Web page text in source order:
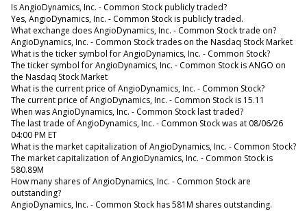
Is AngioDynamics, Inc. - Common Stock publicly traded?
Yes, AngioDynamics, Inc. - Common Stock is publicly traded.
What exchange does AngioDynamics, Inc. - Common Stock trade on?
AngioDynamics, Inc. - Common Stock trades on the Nasdaq Stock Market
What is the ticker symbol for AngioDynamics, Inc. - Common Stock?
The ticker symbol for AngioDynamics, Inc. - Common Stock is ANGO on
the Nasdaq Stock Market
What is the current price of AngioDynamics, Inc. - Common Stock?
The current price of AngioDynamics, Inc. - Common Stock is 15.11
When was AngioDynamics, Inc. - Common Stock last traded?
The last trade of AngioDynamics, Inc. - Common Stock was at 08/06/26
04:00 PM ET
What is the market capitalization of AngioDynamics, Inc. - Common Stock?
The market capitalization of AngioDynamics, Inc. - Common Stock is
580.89M
How many shares of AngioDynamics, Inc. - Common Stock are
outstanding?
AngioDynamics, Inc. - Common Stock has 581M shares outstanding.